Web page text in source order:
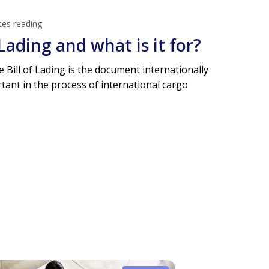
reading
and what is it for?
Bill of Lading is the document internationally
in the process of international cargo